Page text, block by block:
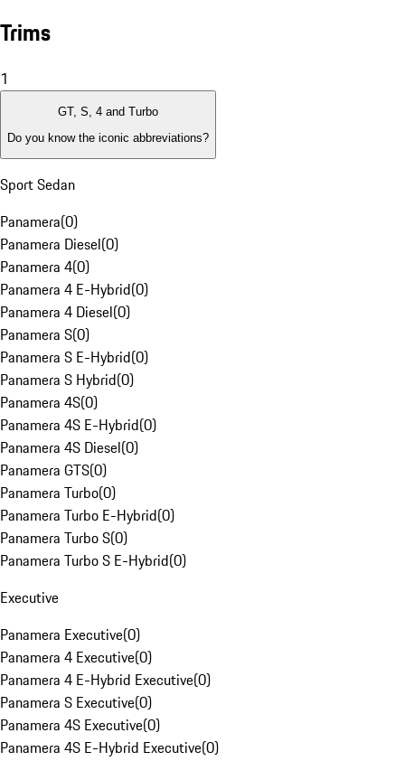
Trims
1
GT, S, 4 and Turbo
Do you know the iconic abbreviations?
Sport Sedan
Panamera(0)
Panamera Diesel(0)
Panamera 4(0)
Panamera 4 E-Hybrid(0)
Panamera 4 Diesel(0)
Panamera S(0)
Panamera S E-Hybrid(0)
Panamera S Hybrid(0)
Panamera 4S(0)
Panamera 4S E-Hybrid(0)
Panamera 4S Diesel(0)
Panamera GTS(0)
Panamera Turbo(0)
Panamera Turbo E-Hybrid(0)
Panamera Turbo S(0)
Panamera Turbo S E-Hybrid(0)
Executive
Panamera Executive(0)
Panamera 4 Executive(0)
Panamera 4 E-Hybrid Executive(0)
Panamera S Executive(0)
Panamera 4S Executive(0)
Panamera 4S E-Hybrid Executive(0)